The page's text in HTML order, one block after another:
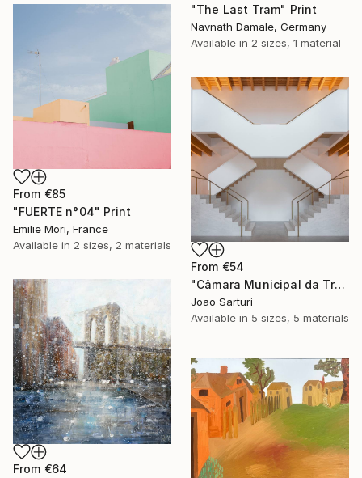
"The Last Tram" Print
Navnath Damale, Germany
Available in 2 sizes, 1 material
From €85
"FUERTE n°04" Print
Emilie Möri, France
Available in 2 sizes, 2 materials
From €54
"Câmara Municipal da Trofa" Print
Joao Sarturi
Available in 5 sizes, 5 materials
From €64